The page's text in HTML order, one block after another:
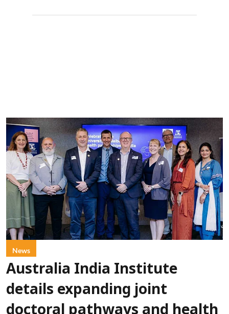
News
Australia India Institute
details expanding joint